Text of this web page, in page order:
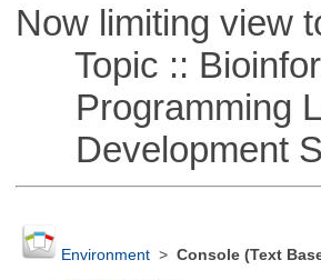
Now limiting view
Topic ::
Programming
Development
Environment> Console (Text